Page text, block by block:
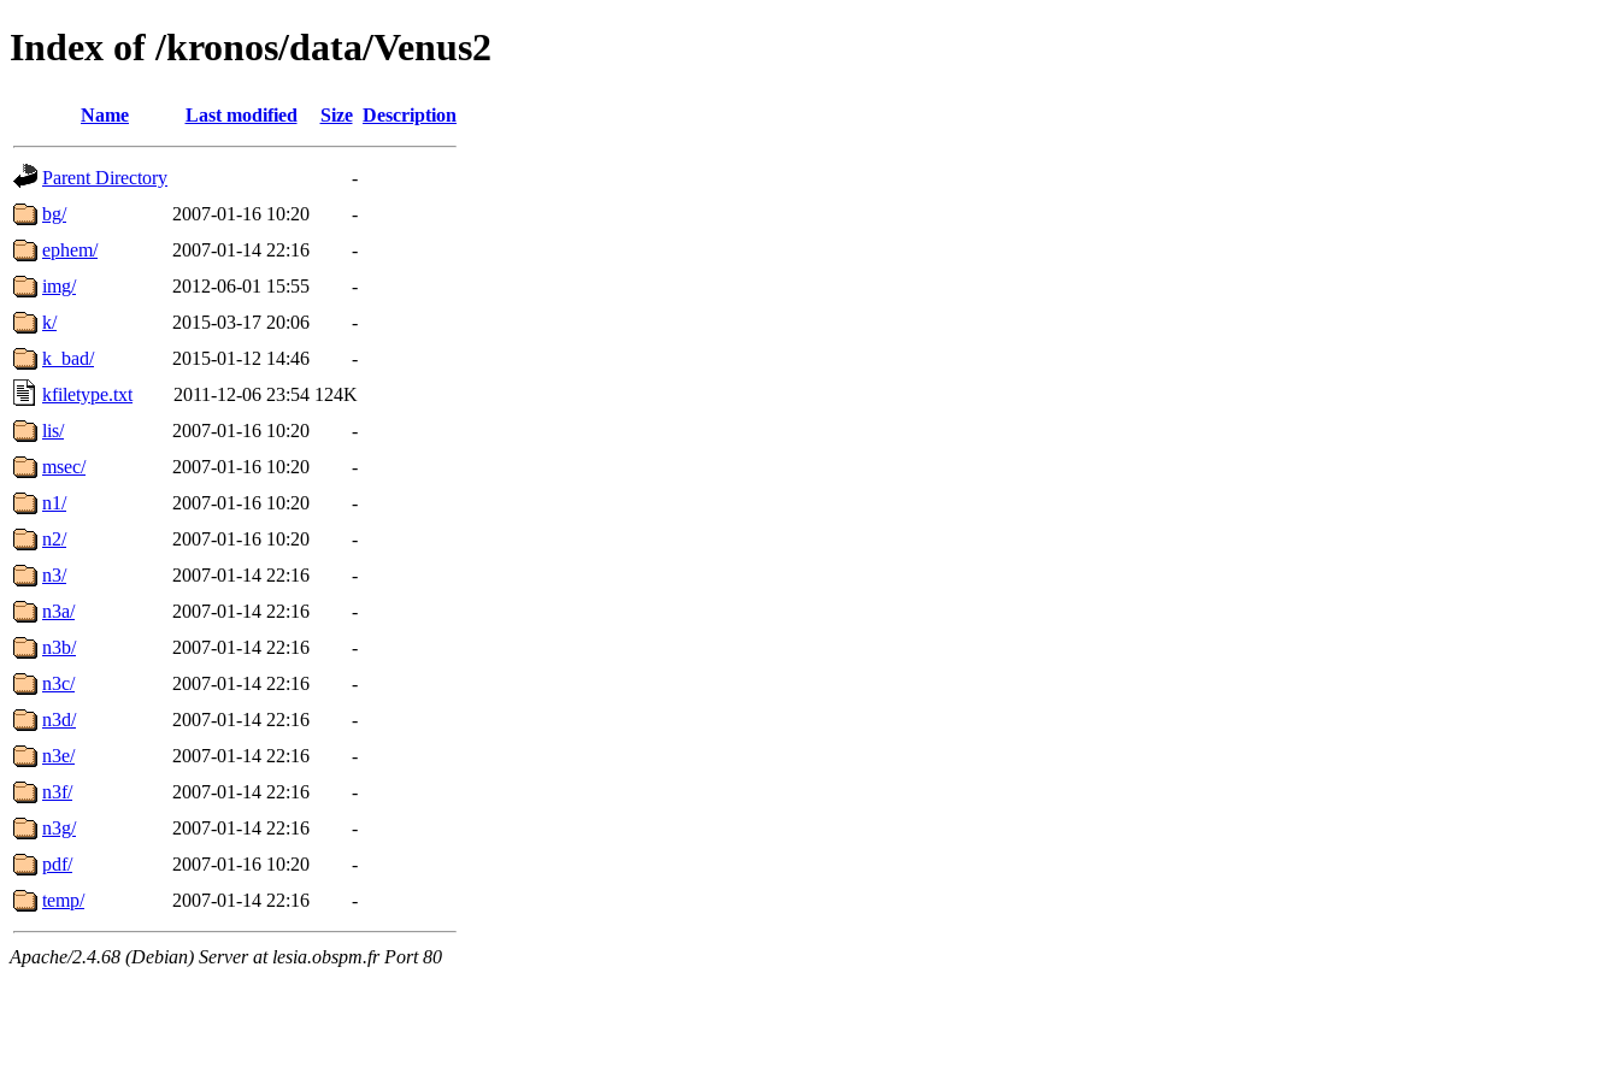
Index of /kronos/data/Venus2
Name Last modified Size Description
Parent Directory
-
bg/
2007-01-16 10:20
-
ephem/
2007-01-14 22:16
-
img/
2012-06-01 15:55
-
k/
2015-03-17 20:06
-
k_bad/
2015-01-12 14:46
-
kfiletype.txt
2011-12-06 23:54 124K
lis/
2007-01-16 10:20
-
msec/
2007-01-16 10:20
-
n1/
2007-01-16 10:20
-
n2/
2007-01-16 10:20
-
n3/
2007-01-14 22:16
-
n3a/
2007-01-14 22:16
-
n3b/
2007-01-14 22:16
-
n3c/
2007-01-14 22:16
-
n3d/
2007-01-14 22:16
-
n3e/
2007-01-14 22:16
-
n3f/
2007-01-14 22:16
-
n3g/
2007-01-14 22:16
-
pdf/
2007-01-16 10:20
-
temp/
2007-01-14 22:16 -
Apache/2.4.68 (Debian) Server at lesia.obspm.fr Port 80